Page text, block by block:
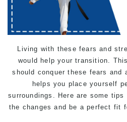
Living with these fears and
would help your transition.
should conquer these fears and
helps you place yourself
surroundings. Here are some
the changes and be a perfect fit